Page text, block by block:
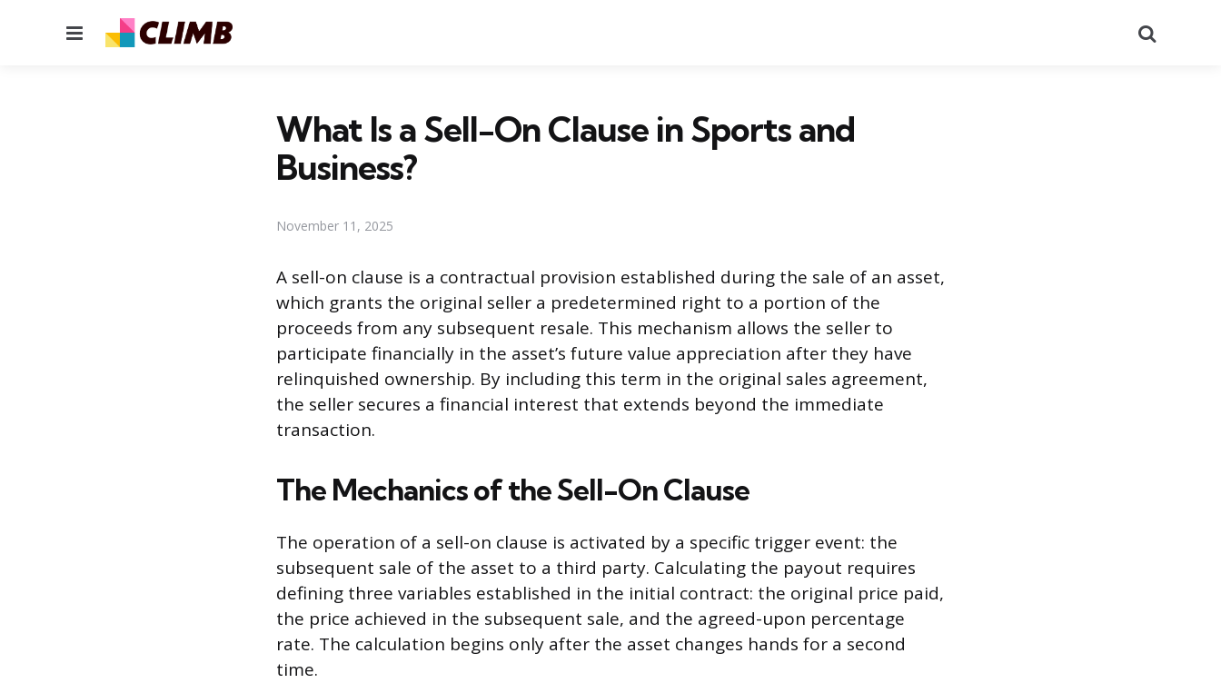
Menu
What Is a Sell-On Clause in Sports and
Business?
November 11, 2025
A sell-on clause is a contractual provision established during the sale of an asset,
which grants the original seller a predetermined right to a portion of the
proceeds from any subsequent resale. This mechanism allows the seller to
participate financially in the asset’s future value appreciation after they have
relinquished ownership. By including this term in the original sales agreement,
the seller secures a financial interest that extends beyond the immediate
transaction.
The Mechanics of the Sell-On Clause
The operation of a sell-on clause is activated by a specific trigger event: the
subsequent sale of the asset to a third party. Calculating the payout requires
defining three variables established in the initial contract: the original price paid,
the price achieved in the subsequent sale, and the agreed-upon percentage
rate. The calculation begins only after the asset changes hands for a second
time.